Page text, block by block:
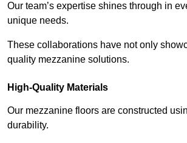
Our team’s expertise shines through in
unique needs.
These collaborations have not only
quality mezzanine solutions.
High-Quality Materials
Our mezzanine floors are constructed
durability.